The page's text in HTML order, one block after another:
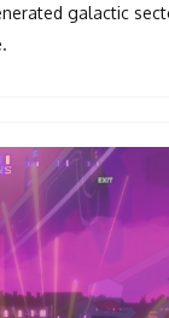
galactic